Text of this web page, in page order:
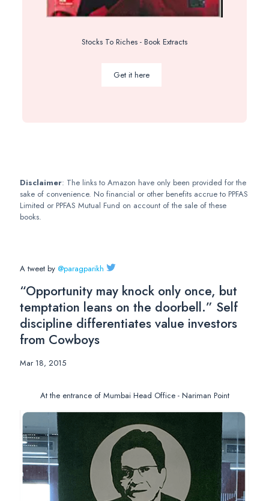
Stocks To Riches - Book Extracts
Get it here
Disclaimer: The links to Amazon have only been provided for the
sake of convenience. No financial or other benefits accrue to PPFAS
Limited or PPFAS Mutual Fund on account of the sale of these
books.
A tweet by @paragparikh
“Opportunity may knock only once, but
temptation leans on the doorbell.” Self
discipline differentiates value investors
from Cowboys
Mar 18, 2015
At the entrance of Mumbai Head Office - Nariman Point